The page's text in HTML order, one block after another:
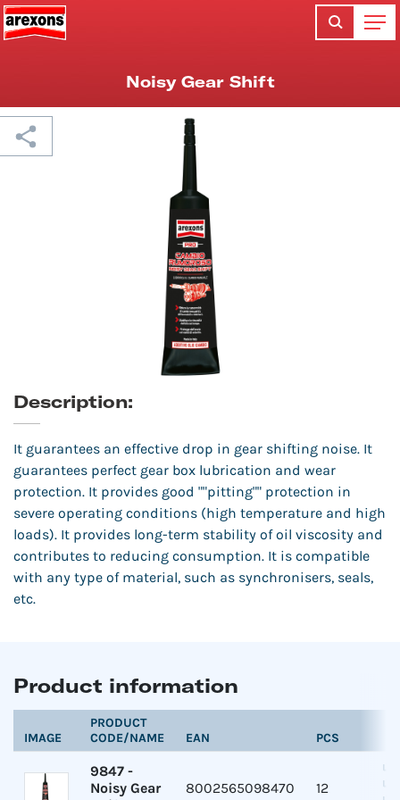
Noisy Gear Shift
Description:
It guarantees an effective drop in gear shifting noise. It
guarantees perfect gear box lubrication and wear
protection. It provides good ""pitting"" protection in
severe operating conditions (high temperature and high
loads). It provides long-term stability of oil viscosity and
contributes to reducing consumption. It is compatible
with any type of material, such as synchronisers, seals,
etc.
Product information
IMAGE
PRODUCT
CODE/NAME
EAN PCS
9847 -
Noisy Gear
8002565098470 12